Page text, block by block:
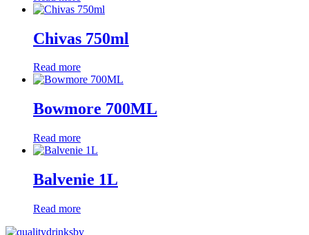
Chivas 750ml
Read more
Bowmore 700ML
Read more
Balvenie 1L
Read more